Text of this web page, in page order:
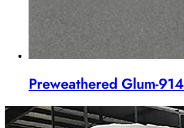
Preweathered Glum-914